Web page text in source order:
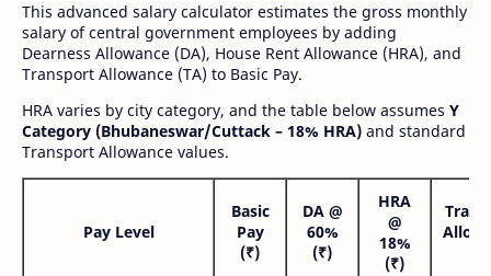
This advanced salary calculator estimates the gross monthly
salary of central government employees by adding
Dearness Allowance (DA), House Rent Allowance (HRA), and
Transport Allowance (TA) to Basic Pay.
HRA varies by city category, and the table below assumes Y
Category (Bhubaneswar/Cuttack – 18% HRA) and standard
Transport Allowance values.
Pay Level
Basic
Pay
(₹)
DA @
60%
(₹)
HRA
@
18%
(₹)